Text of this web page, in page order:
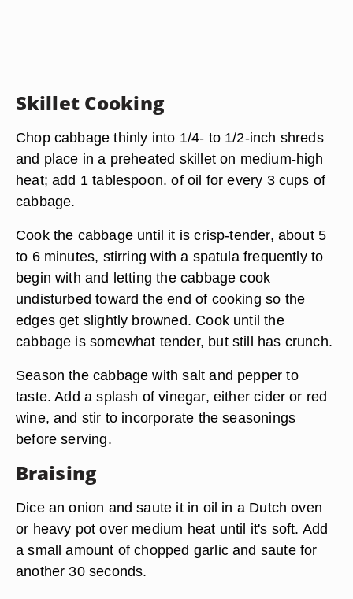
Skillet Cooking
Chop cabbage thinly into 1/4- to 1/2-inch shreds
and place in a preheated skillet on medium-high
heat; add 1 tablespoon. of oil for every 3 cups of
cabbage.
Cook the cabbage until it is crisp-tender, about 5
to 6 minutes, stirring with a spatula frequently to
begin with and letting the cabbage cook
undisturbed toward the end of cooking so the
edges get slightly browned. Cook until the
cabbage is somewhat tender, but still has crunch.
Season the cabbage with salt and pepper to
taste. Add a splash of vinegar, either cider or red
wine, and stir to incorporate the seasonings
before serving.
Braising
Dice an onion and saute it in oil in a Dutch oven
or heavy pot over medium heat until it's soft. Add
a small amount of chopped garlic and saute for
another 30 seconds.